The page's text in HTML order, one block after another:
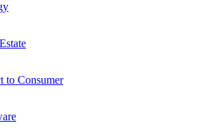
to Consumer